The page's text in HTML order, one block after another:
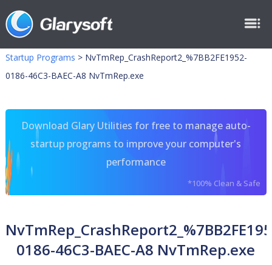
Startup Programs > NvTmRep_CrashReport2_%7BB2FE1952-
0186-46C3-BAEC-A8 NvTmRep.exe
Download Glary Utilities for free to manage auto-
startup programs to improve your computer's
performance
*100% Clean & Safe
0186-46C3-BAEC-A8 NvTmRep.exe